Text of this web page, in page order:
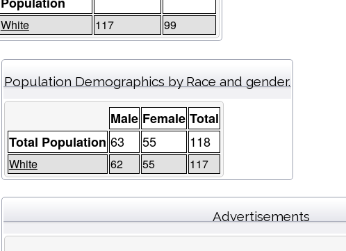
White 117 99
Population Demographics by Race and gender.
Male Female Total
Total Population 63 55 118
White 62 55 117
Advertisements